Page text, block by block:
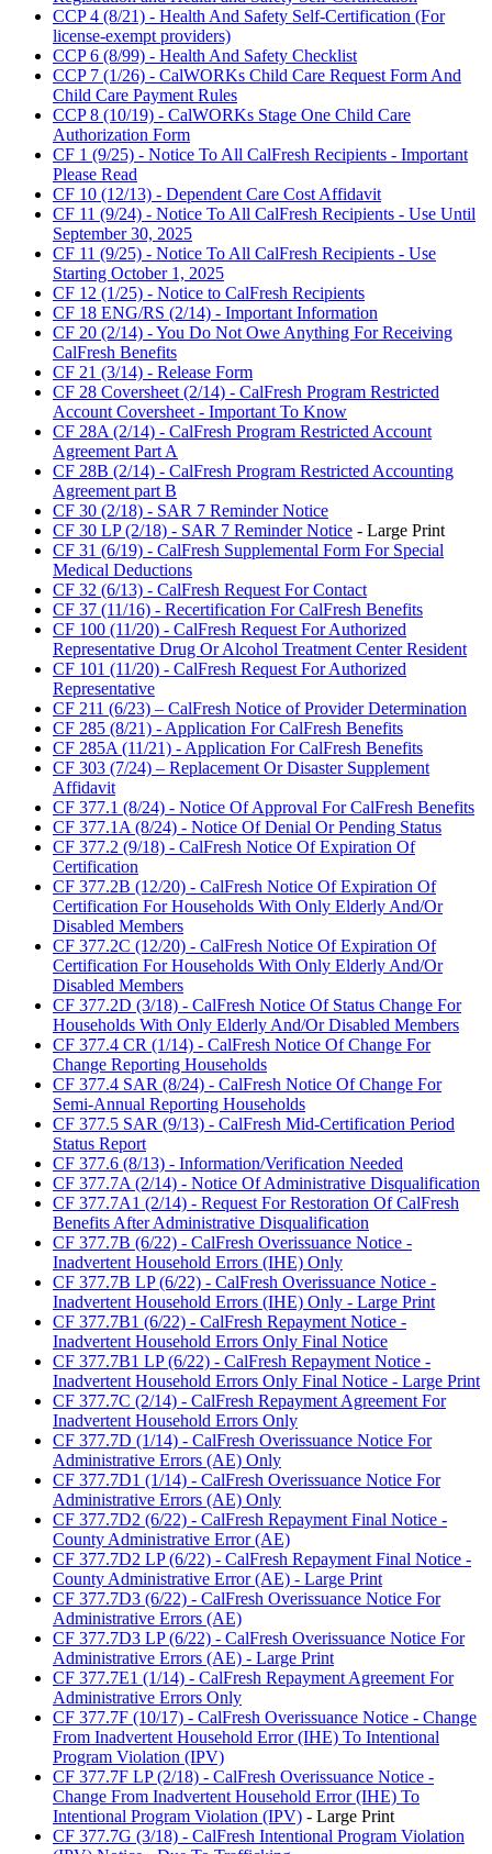
CCP 4 (8/21) - Health And Safety Self-Certification (For
license-exempt providers)
CCP 6 (8/99) - Health And Safety Checklist
CCP 7 (1/26) - CalWORKs Child Care Request Form And
Child Care Payment Rules
CCP 8 (10/19) - CalWORKs Stage One Child Care
Authorization Form
CF 1 (9/25) - Notice To All CalFresh Recipients - Important
Please Read
CF 10 (12/13) - Dependent Care Cost Affidavit
CF 11 (9/24) - Notice To All CalFresh Recipients - Use Until
September 30, 2025
CF 11 (9/25) - Notice To All CalFresh Recipients - Use
Starting October 1, 2025
CF 12 (1/25) - Notice to CalFresh Recipients
CF 18 ENG/RS (2/14) - Important Information
CF 20 (2/14) - You Do Not Owe Anything For Receiving
CalFresh Benefits
CF 21 (3/14) - Release Form
CF 28 Coversheet (2/14) - CalFresh Program Restricted
Account Coversheet - Important To Know
CF 28A (2/14) - CalFresh Program Restricted Account
Agreement Part A
CF 28B (2/14) - CalFresh Program Restricted Accounting
Agreement part B
CF 30 (2/18) - SAR 7 Reminder Notice
CF 30 LP (2/18) - SAR 7 Reminder Notice - Large Print
CF 31 (6/19) - CalFresh Supplemental Form For Special
Medical Deductions
CF 32 (6/13) - CalFresh Request For Contact
CF 37 (11/16) - Recertification For CalFresh Benefits
CF 100 (11/20) - CalFresh Request For Authorized
Representative Drug Or Alcohol Treatment Center Resident
CF 101 (11/20) - CalFresh Request For Authorized
Representative
CF 211 (6/23) – CalFresh Notice of Provider Determination
CF 285 (8/21) - Application For CalFresh Benefits
CF 285A (11/21) - Application For CalFresh Benefits
CF 303 (7/24) – Replacement Or Disaster Supplement
Affidavit
CF 377.1 (8/24) - Notice Of Approval For CalFresh Benefits
CF 377.1A (8/24) - Notice Of Denial Or Pending Status
CF 377.2 (9/18) - CalFresh Notice Of Expiration Of
Certification
CF 377.2B (12/20) - CalFresh Notice Of Expiration Of
Certification For Households With Only Elderly And/Or
Disabled Members
CF 377.2C (12/20) - CalFresh Notice Of Expiration Of
Certification For Households With Only Elderly And/Or
Disabled Members
CF 377.2D (3/18) - CalFresh Notice Of Status Change For
Households With Only Elderly And/Or Disabled Members
CF 377.4 CR (1/14) - CalFresh Notice Of Change For
Change Reporting Households
CF 377.4 SAR (8/24) - CalFresh Notice Of Change For
Semi-Annual Reporting Households
CF 377.5 SAR (9/13) - CalFresh Mid-Certification Period
Status Report
CF 377.6 (8/13) - Information/Verification Needed
CF 377.7A (2/14) - Notice Of Administrative Disqualification
CF 377.7A1 (2/14) - Request For Restoration Of CalFresh
Benefits After Administrative Disqualification
CF 377.7B (6/22) - CalFresh Overissuance Notice -
Inadvertent Household Errors (IHE) Only
CF 377.7B LP (6/22) - CalFresh Overissuance Notice -
Inadvertent Household Errors (IHE) Only - Large Print
CF 377.7B1 (6/22) - CalFresh Repayment Notice -
Inadvertent Household Errors Only Final Notice
CF 377.7B1 LP (6/22) - CalFresh Repayment Notice -
Inadvertent Household Errors Only Final Notice - Large Print
CF 377.7C (2/14) - CalFresh Repayment Agreement For
Inadvertent Household Errors Only
CF 377.7D (1/14) - CalFresh Overissuance Notice For
Administrative Errors (AE) Only
CF 377.7D1 (1/14) - CalFresh Overissuance Notice For
Administrative Errors (AE) Only
CF 377.7D2 (6/22) - CalFresh Repayment Final Notice -
County Administrative Error (AE)
CF 377.7D2 LP (6/22) - CalFresh Repayment Final Notice -
County Administrative Error (AE) - Large Print
CF 377.7D3 (6/22) - CalFresh Overissuance Notice For
Administrative Errors (AE)
CF 377.7D3 LP (6/22) - CalFresh Overissuance Notice For
Administrative Errors (AE) - Large Print
CF 377.7E1 (1/14) - CalFresh Repayment Agreement For
Administrative Errors Only
CF 377.7F (10/17) - CalFresh Overissuance Notice - Change
From Inadvertent Household Error (IHE) To Intentional
Program Violation (IPV)
CF 377.7F LP (2/18) - CalFresh Overissuance Notice -
Change From Inadvertent Household Error (IHE) To
Intentional Program Violation (IPV) - Large Print
CF 377.7G (3/18) - CalFresh Intentional Program Violation